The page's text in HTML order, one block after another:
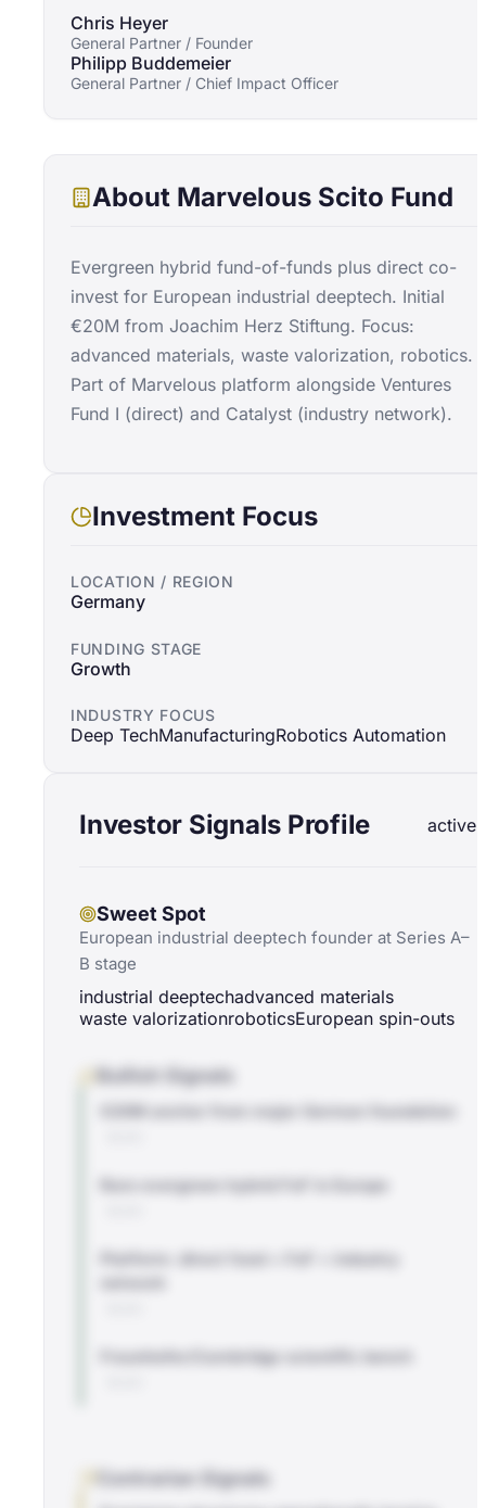
About Marvelous Scito Fund
Evergreen hybrid fund-of-funds plus direct co-
invest for European industrial deeptech. Initial
€20M from Joachim Herz Stiftung. Focus:
advanced materials, waste valorization, robotics.
Part of Marvelous platform alongside Ventures
Fund I (direct) and Catalyst (industry network).
Investment Focus
LOCATION / REGION
Germany
FUNDING STAGE
Growth
INDUSTRY FOCUS
Deep TechManufacturingRobotics Automation
Investor Signals Profile active
Sweet Spot
European industrial deeptech founder at Series A–
B stage
industrial deeptechadvanced materials
waste valorizationroboticsEuropean spin-outs
Bullish Signals
€20M anchor from major German foundation
Rare evergreen hybrid FoF in Europe
Platform: direct fund + FoF + industry
Fraunhofer/Cambridge scientific bench
Contrarian Signals
Chris Heyer
General Partner / Founder
Philipp Buddemeier
General Partner / Chief Impact Officer